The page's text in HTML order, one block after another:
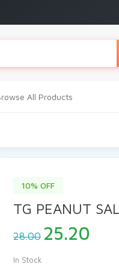
All Products
10% OFF
TG PEANUT
28.00 Original
price
25.20
In Stock